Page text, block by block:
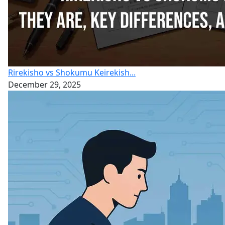
Rirekisho vs Shokumu Keirekish...
December 29, 2025